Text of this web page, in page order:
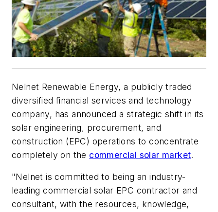
Nelnet Renewable Energy, a publicly traded
diversified financial services and technology
company, has announced a strategic shift in its
solar engineering, procurement, and
construction (EPC) operations to concentrate
completely on the commercial solar market.
"Nelnet is committed to being an industry-
leading commercial solar EPC contractor and
consultant, with the resources, knowledge,